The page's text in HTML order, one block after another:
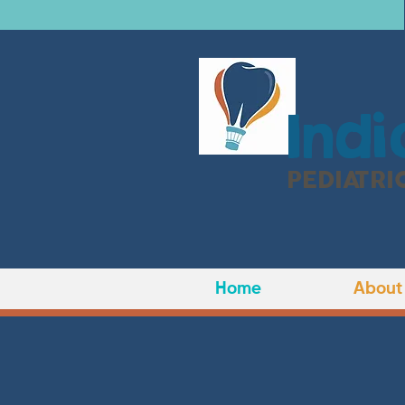
I
Home About